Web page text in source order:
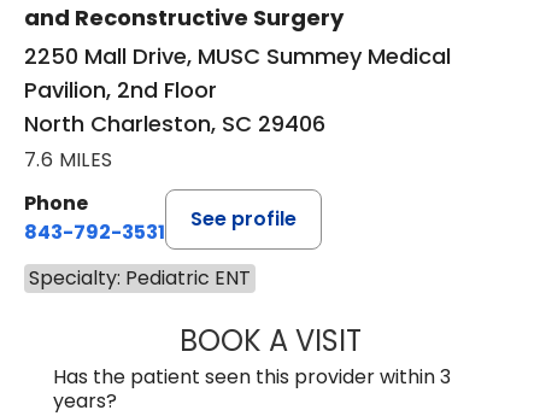
and Reconstructive Surgery
2250 Mall Drive, MUSC Summey Medical
Pavilion, 2nd Floor
North Charleston, SC 29406
7.6 MILES
Phone
843-792-3531
See profile
Specialty: Pediatric ENT
BOOK A VISITHELEN FOUT
Has the patient seen this provider within 3
years?